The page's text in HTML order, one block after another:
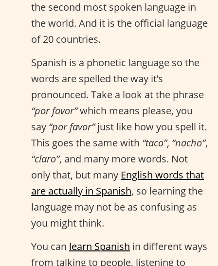
the second most spoken language in
the world. And it is the official language
of 20 countries.
Spanish is a phonetic language so the
words are spelled the way it’s
pronounced. Take a look at the phrase
“por favor”which means please, you
say “por favor”just like how you spell it.
This goes the same with “taco”, “nacho”,
“claro”, and many more words. Not
only that, but many English words that
are actually in Spanish, so learning the
language may not be as confusing as
you might think.
You can learn Spanish in different ways
from talking to people, listening to